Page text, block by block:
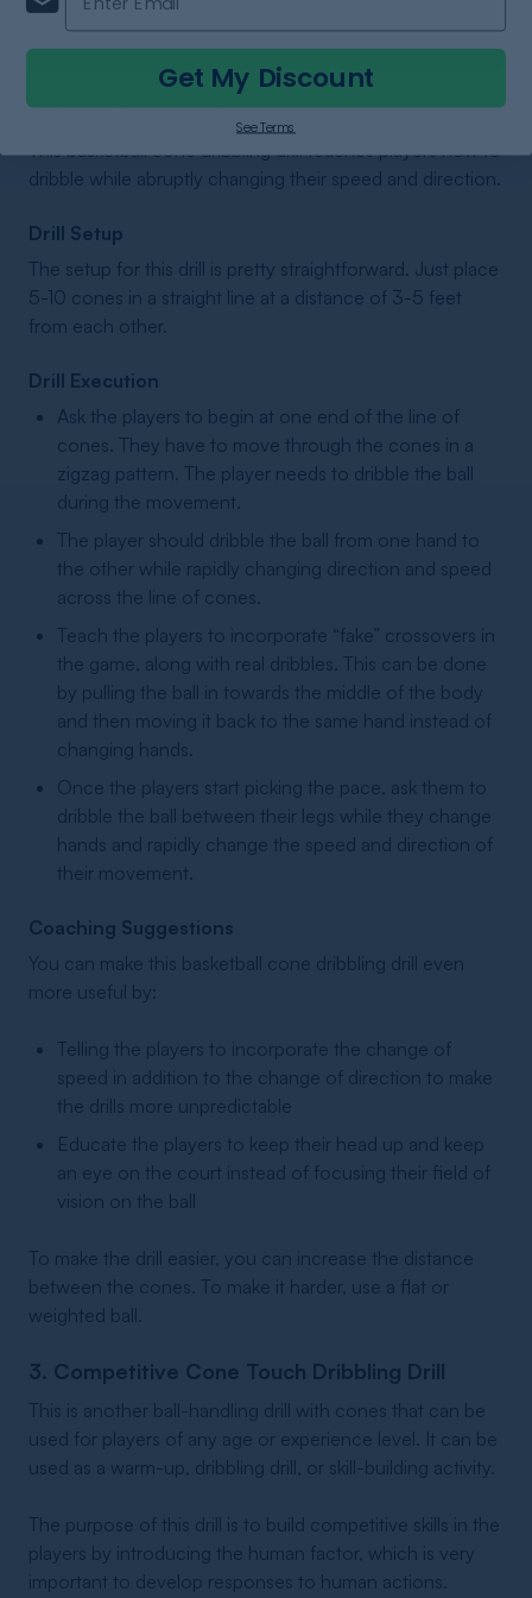
2. Cone Dribbling Drill
This basketball cone dribbling drill teaches players how to
dribble while abruptly changing their speed and direction.
Drill Setup
The setup for this drill is pretty straightforward. Just place
5-10 cones in a straight line at a distance of 3-5 feet
from each other.
Drill Execution
Ask the players to begin at one end of the line of
cones. They have to move through the cones in a
zigzag pattern. The player needs to dribble the ball
during the movement.
The player should dribble the ball from one hand to
the other while rapidly changing direction and speed
across the line of cones.
Teach the players to incorporate “fake” crossovers in
the game, along with real dribbles. This can be done
by pulling the ball in towards the middle of the body
and then moving it back to the same hand instead of
changing hands.
Once the players start picking the pace, ask them to
dribble the ball between their legs while they change
hands and rapidly change the speed and direction of
their movement.
Coaching Suggestions
You can make this basketball cone dribbling drill even
more useful by:
Telling the players to incorporate the change of
speed in addition to the change of direction to make
the drills more unpredictable
Educate the players to keep their head up and keep
an eye on the court instead of focusing their field of
vision on the ball
To make the drill easier, you can increase the distance
between the cones. To make it harder, use a flat or
weighted ball.
3. Competitive Cone Touch Dribbling Drill
This is another ball-handling drill with cones that can be
used for players of any age or experience level. It can be
used as a warm-up, dribbling drill, or skill-building activity.
The purpose of this drill is to build competitive skills in the
players by introducing the human factor, which is very
important to develop responses to human actions.
Get My Discount
See Terms